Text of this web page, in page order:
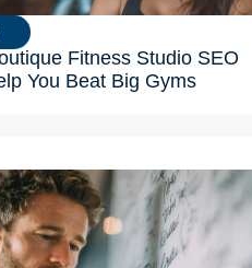
Fitness Studio SEO
You Beat Big Gyms